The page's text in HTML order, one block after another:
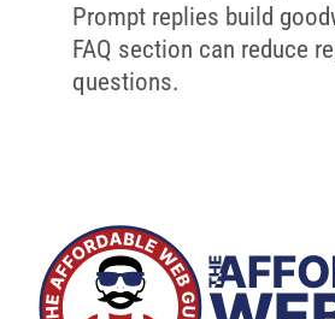
Prompt replies build
FAQ section can reduce
questions.